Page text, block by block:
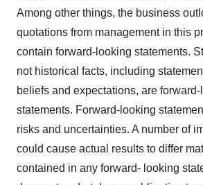
Among other things, the business
quotations from management in this
contain forward-looking statements.
not historical facts, including
beliefs and expectations, are
statements. Forward-looking
risks and uncertainties. A number of
could cause actual results to differ
contained in any forward- looking